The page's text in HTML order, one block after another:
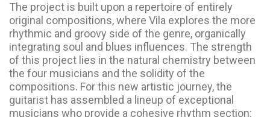
The project is built upon a repertoire of entirely
original compositions, where Vila explores the more
rhythmic and groovy side of the genre, organically
integrating soul and blues influences. The strength
of this project lies in the natural chemistry between
the four musicians and the solidity of the
compositions. For this new artistic journey, the
guitarist has assembled a lineup of exceptional
musicians who provide a cohesive rhythm section: